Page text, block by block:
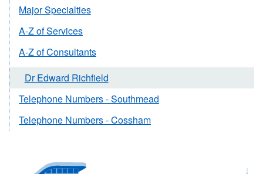
Major Specialties
A-Z of Services
A-Z of Consultants
Dr Edward Richfield
Telephone Numbers - Southmead
Telephone Numbers - Cossham